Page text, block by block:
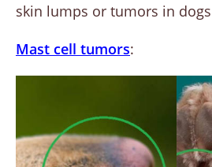
skin lumps or tumors in
Mast cell tumors: